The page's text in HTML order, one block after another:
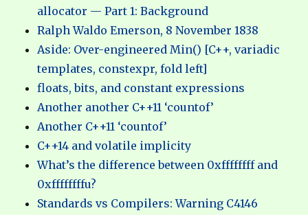
allocator — Part 1: Background
Ralph Waldo Emerson, 8 November 1838
Aside: Over-engineered Min() [C++, variadic
templates, constexpr, fold left]
floats, bits, and constant expressions
Another another C++11 ‘countof’
Another C++11 ‘countof’
C++14 and volatile implicity
What’s the difference between 0xffffffff and
0xffffffffu?
Standards vs Compilers: Warning C4146